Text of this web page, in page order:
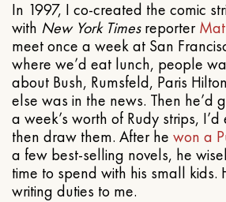
In 1997, I co-created the comic
with New York Timesreporter
meet once a week at San
where we’d eat lunch, people
about Bush, Rumsfeld, Paris
else was in the news. Then he’d
a week’s worth of Rudy strips,
then draw them. After he won a
a few best-selling novels, he
time to spend with his small kids.
writing duties to me.